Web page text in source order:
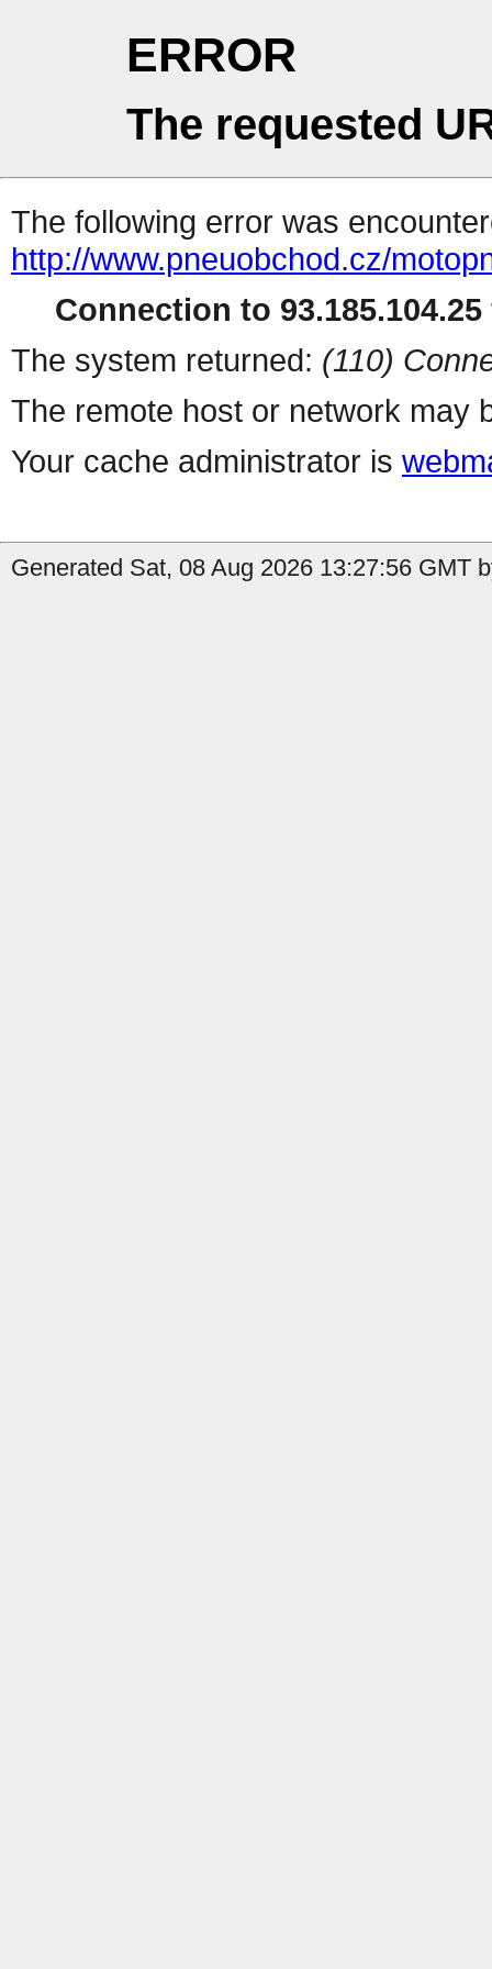
ERROR
The requested
The following error was
http://www.pneuobchod.cz/
Connection to
The system returned: (110)
The remote host or network may
Your cache administrator is
Generated Sat, 08 Aug 2026 13:27:56 GMT